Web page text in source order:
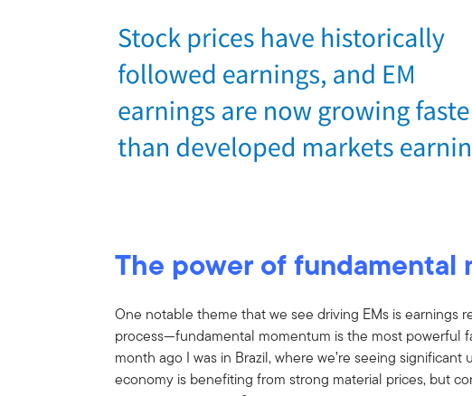
The power of fundamental
One notable theme that we see driving EMs is earnings
process—fundamental momentum is the most powerful
month ago I was in Brazil, where we’re seeing significant
economy is benefiting from strong material prices, but